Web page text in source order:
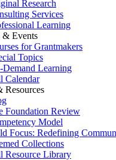
Research
Services
Learning
& Events
for Grantmakers
Topics
Demand Learning
Calendar
Resources
Foundation Review
Model
Focus: Redefining
Collections
Resource Library